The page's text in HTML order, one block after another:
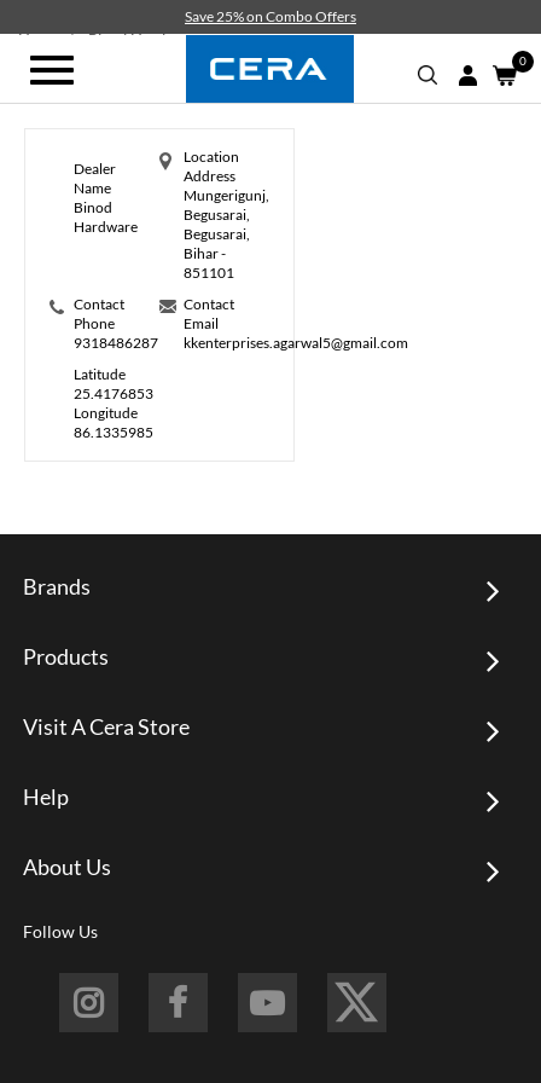
content
Save 25% on Combo Offers
Toggle
navigation
0
Home Binod Hardware
Dealer
Name
Binod
Hardware
Location
Address
Mungerigunj,
Begusarai,
Begusarai,
Bihar -
851101
Contact
Phone
9318486287
Contact
Email
kkenterprises.agarwal5@gmail.com
Latitude
25.4176853
Longitude
86.1335985
Brands
Products
Visit A Cera Store
Help
About Us
Follow Us